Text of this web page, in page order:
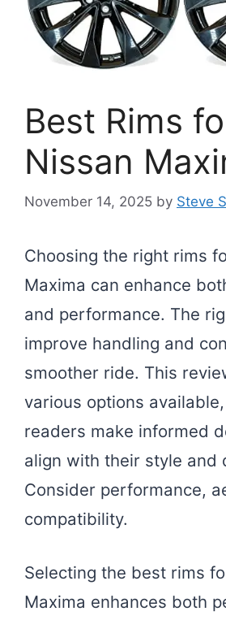
Best Rims
Nissan
November 14, 2025 by Steve
Choosing the right rims
Maxima can enhance
and performance. The
improve handling and
smoother ride. This
various options
readers make informed
align with their style and
Consider performance,
compatibility.
Selecting the best rims
Maxima enhances both